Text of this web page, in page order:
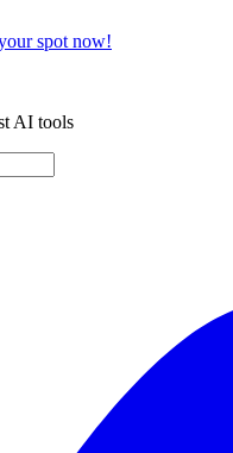
spot now!
AI tools